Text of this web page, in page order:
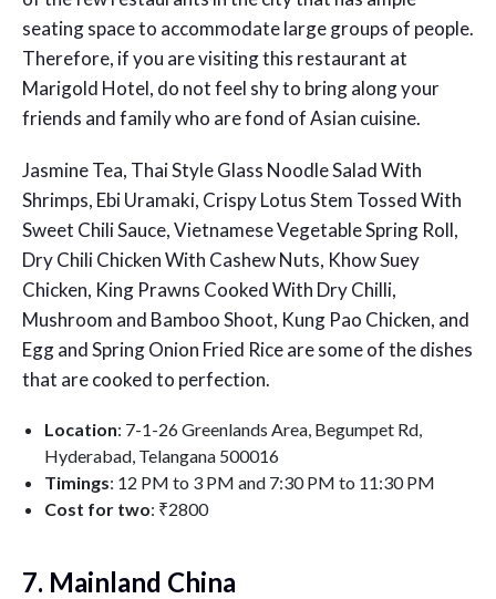
seating space to accommodate large groups of people.
Therefore, if you are visiting this restaurant at
Marigold Hotel, do not feel shy to bring along your
friends and family who are fond of Asian cuisine.
Jasmine Tea, Thai Style Glass Noodle Salad With
Shrimps, Ebi Uramaki, Crispy Lotus Stem Tossed With
Sweet Chili Sauce, Vietnamese Vegetable Spring Roll,
Dry Chili Chicken With Cashew Nuts, Khow Suey
Chicken, King Prawns Cooked With Dry Chilli,
Mushroom and Bamboo Shoot, Kung Pao Chicken, and
Egg and Spring Onion Fried Rice are some of the dishes
that are cooked to perfection.
Location: 7-1-26 Greenlands Area, Begumpet Rd,
Hyderabad, Telangana 500016
Timings: 12 PM to 3 PM and 7:30 PM to 11:30 PM
Cost for two: ₹2800
7. Mainland China